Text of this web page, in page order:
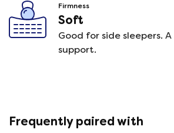
Firmness
Soft
Good for side sleepers.
support.
Frequently paired with